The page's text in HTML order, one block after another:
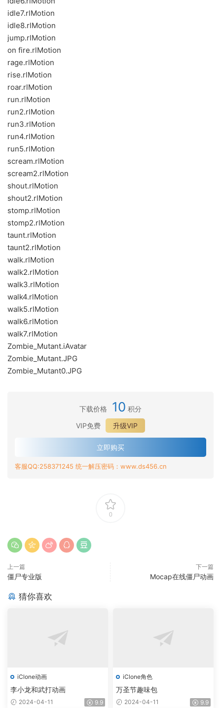
idle7.rlMotion
idle8.rlMotion
jump.rlMotion
on fire.rlMotion
rage.rlMotion
rise.rlMotion
roar.rlMotion
run.rlMotion
run2.rlMotion
run3.rlMotion
run4.rlMotion
run5.rlMotion
scream.rlMotion
scream2.rlMotion
shout.rlMotion
shout2.rlMotion
stomp.rlMotion
stomp2.rlMotion
taunt.rlMotion
taunt2.rlMotion
walk.rlMotion
walk2.rlMotion
walk3.rlMotion
walk4.rlMotion
walk5.rlMotion
walk6.rlMotion
walk7.rlMotion
Zombie_Mutant.iAvatar
Zombie_Mutant.JPG
Zombie_Mutant0.JPG
下载价格 10 积分
VIP免费
升级VIP
立即购买
客服QQ:258371245 统一解压密码：www.ds456.cn
0
上一篇
僵尸专业版
下一篇
Mocap在线僵尸动画
猜你喜欢
iClone动画
李小龙和武打动画
2024-04-11 9.9
iClone角色
万圣节趣味包
2024-04-11 9.9